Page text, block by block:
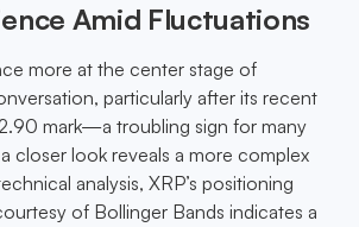
Amid Fluctuations
more at the center stage of
particularly after its recent
mark—a troubling sign for many
closer look reveals a more complex
analysis, XRP’s positioning
of Bollinger Bands indicates a